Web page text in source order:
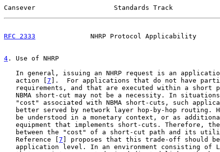
Cansever                    Standards Track
RFC 2333
NHRP Protocol Applicability
4 . Use of NHRP
In general, issuing an NHRP request is an
   action [
7 ].  For applications that do not have
requirements, and that are executed within a short
NBMA short-cut may not be a necessity. In
"cost" associated with NBMA short-cuts, such
better served by network layer hop-by-hop routing.
be understood in a monetary context, or as
equipment that implements short-cuts. Therefore,
between the "cost" of a short-cut path and its
   Reference [
7 ] proposes that this trade-off should
application level. In an environment consisting of